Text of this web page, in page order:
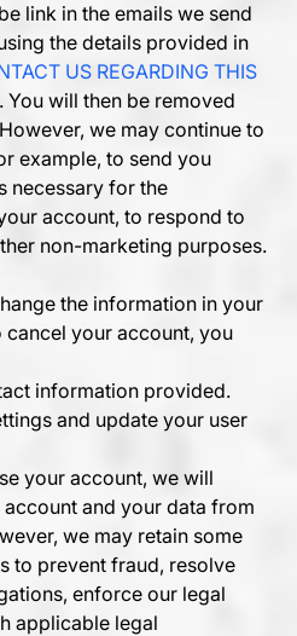
link in the emails we send
the details provided in
US REGARDING THIS
You will then be removed
we may continue to
example, to send you
necessary for the
account, to respond to
non-marketing purposes.
the information in your
your account, you
information provided.
and update your user
your account, we will
and your data from
we may retain some
to prevent fraud, resolve
enforce our legal
applicable legal